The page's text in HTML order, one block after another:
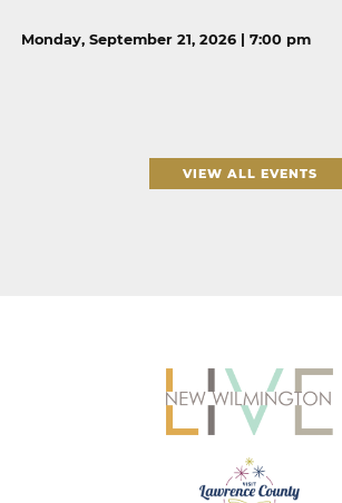
Monday, September 21, 2026 | 7:00 pm
VIEW ALL EVENTS